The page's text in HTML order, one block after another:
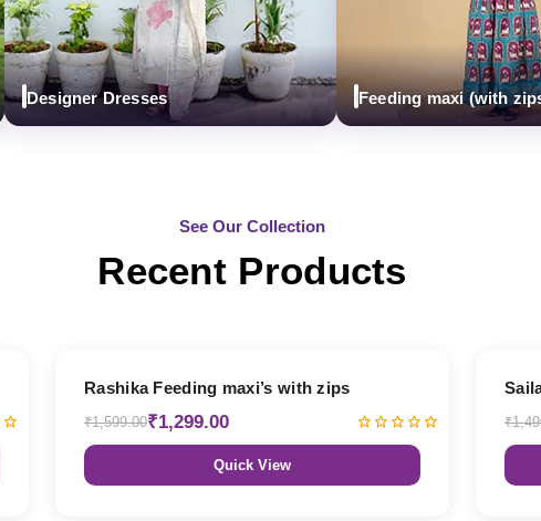
Designer Dresses Feeding maxi (with zips)
See Our Collection
Recent Products
Rashika Feeding maxi’s with zips
₹1,599.00₹1,299.00
Quick View